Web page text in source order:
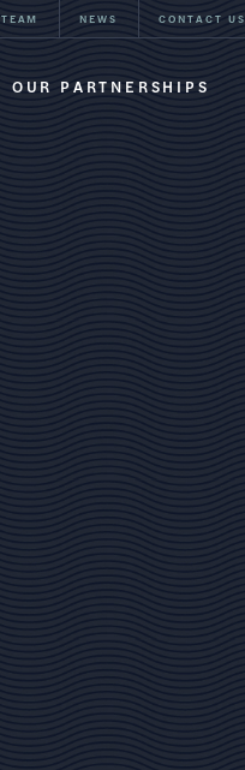
OUR PARTNERSHIPS
CONTACT US
NEWS
TEAM